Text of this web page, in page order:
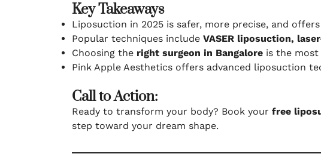
Key Takeaways
Liposuction in 2025 is safer, more precise, and
Popular techniques include VASER liposuction,
Choosing the right surgeon in Bangalore is the
Pink Apple Aesthetics offers advanced liposuction
Call to Action:
Ready to transform your body? Book your free
step toward your dream shape.